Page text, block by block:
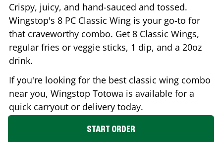
Crispy, juicy, and hand-sauced and tossed.
Wingstop's 8 PC Classic Wing is your go-to for
that craveworthy combo. Get 8 Classic Wings,
regular fries or veggie sticks, 1 dip, and a 20oz
drink.
If you're looking for the best classic wing combo
near you, Wingstop Totowa is available for a
quick carryout or delivery today.
START ORDER